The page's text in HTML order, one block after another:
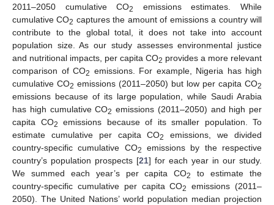
2011–2050 cumulative CO2
emissions estimates. While
cumulative CO2 captures the amount of emissions a country will
contribute to the global total, it does not take into account
population size. As our study assesses environmental justice
and nutritional impacts, per capita CO2 provides a more relevant
comparison of CO2 emissions. For example, Nigeria has high
cumulative CO2 emissions (2011–2050) but low per capita CO2
emissions because of its large population, while Saudi Arabia
has high cumulative CO2 emissions (2011–2050) and high per
capita CO2
emissions because of its smaller population. To
estimate cumulative per capita CO2
emissions, we divided
country-specific cumulative CO2
emissions by the respective
country’s population prospects [21] for each year in our study.
We summed each year’s per capita CO2
to estimate the
country-specific cumulative per capita CO2
emissions (2011–
2050). The United Nations’ world population median projection